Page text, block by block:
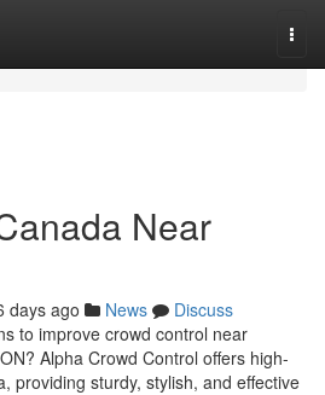
Near
days ago News
Discuss
to improve crowd control near
Alpha Crowd Control offers high-
providing sturdy, stylish, and effective